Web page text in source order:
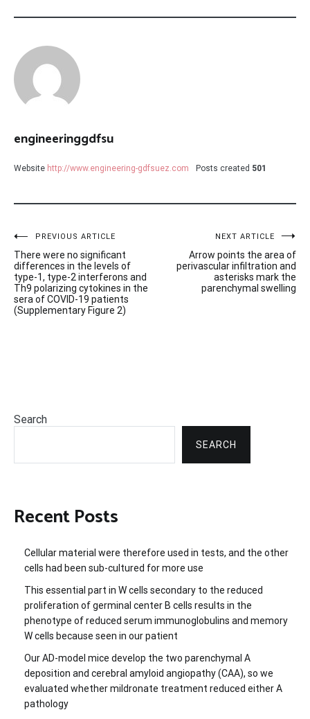
engineeringgdfsu
Website http://www.engineering-gdfsuez.com Posts created 501
Post
navigation
PREVIOUS ARTICLE
There were no significant
differences in the levels of
type-1, type-2 interferons and
Th9 polarizing cytokines in the
sera of COVID-19 patients
(Supplementary Figure 2)
NEXT ARTICLE
Arrow points the area of
perivascular infiltration and
asterisks mark the
parenchymal swelling
Search
SEARCH
Recent Posts
Cellular material were therefore used in tests, and the other
cells had been sub-cultured for more use
This essential part in W cells secondary to the reduced
proliferation of germinal center B cells results in the
phenotype of reduced serum immunoglobulins and memory
W cells because seen in our patient
Our AD-model mice develop the two parenchymal A
deposition and cerebral amyloid angiopathy (CAA), so we
evaluated whether mildronate treatment reduced either A
pathology